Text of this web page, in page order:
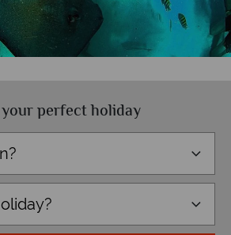
perfect holiday